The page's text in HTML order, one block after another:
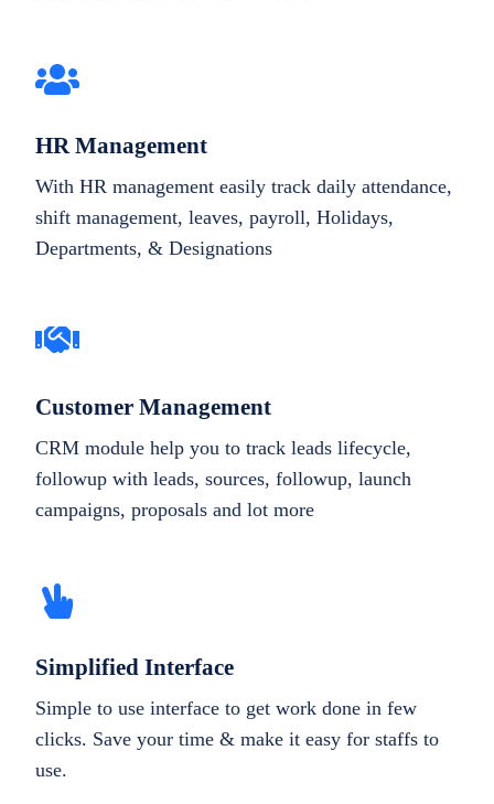
HR Management
With HR management easily track daily attendance,
shift management, leaves, payroll, Holidays,
Departments, & Designations
Customer Management
CRM module help you to track leads lifecycle,
followup with leads, sources, followup, launch
campaigns, proposals and lot more
Simplified Interface
Simple to use interface to get work done in few
clicks. Save your time & make it easy for staffs to
use.